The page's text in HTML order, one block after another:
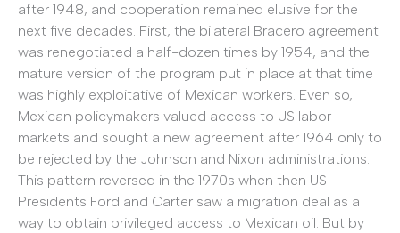
after 1948, and cooperation remained elusive for the
next five decades. First, the bilateral Bracero agreement
was renegotiated a half-dozen times by 1954, and the
mature version of the program put in place at that time
was highly exploitative of Mexican workers. Even so,
Mexican policymakers valued access to US labor
markets and sought a new agreement after 1964 only to
be rejected by the Johnson and Nixon administrations.
This pattern reversed in the 1970s when then US
Presidents Ford and Carter saw a migration deal as a
way to obtain privileged access to Mexican oil. But by